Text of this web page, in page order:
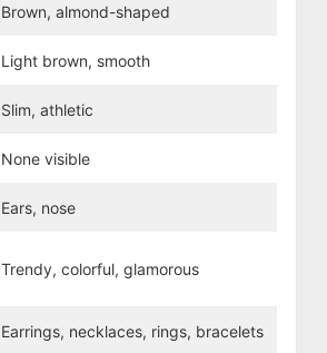
Brown, almond-shaped
Light brown, smooth
Slim, athletic
None visible
Ears, nose
Trendy, colorful, glamorous
Earrings, necklaces, rings, bracelets